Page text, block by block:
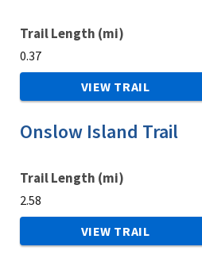
Trail Length (mi)
0.37
VIEW TRAIL
Trail Length (mi)
2.58
Onslow Island Trail
VIEW TRAIL